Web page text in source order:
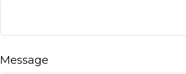
Message